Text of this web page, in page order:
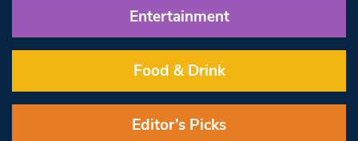
Entertainment
Food & Drink
Editor’s Picks